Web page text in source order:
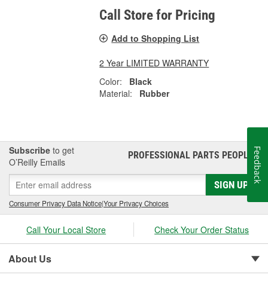
Call Store for Pricing
Add to Shopping List
2 Year LIMITED WARRANTY
Color:
Black
Material:
Rubber
Subscribe to get
O’Reilly Emails
PROFESSIONAL PARTS PEOPLE®
SIGN UP
Consumer Privacy Data Notice|Your Privacy Choices
Call Your Local Store Check Your Order Status
About Us
Feedback